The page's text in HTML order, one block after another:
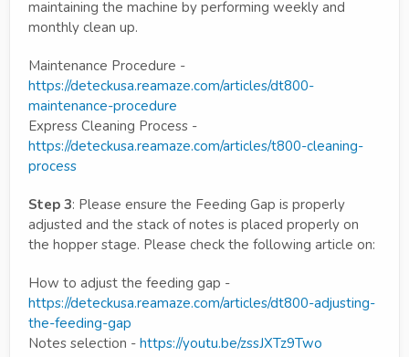
maintaining the machine by performing weekly and
monthly clean up.
Maintenance Procedure -
https://deteckusa.reamaze.com/articles/dt800-
maintenance-procedure
Express Cleaning Process -
https://deteckusa.reamaze.com/articles/t800-cleaning-
process
Step 3: Please ensure the Feeding Gap is properly
adjusted and the stack of notes is placed properly on
the hopper stage. Please check the following article on:
How to adjust the feeding gap -
https://deteckusa.reamaze.com/articles/dt800-adjusting-
the-feeding-gap
Notes selection - https://youtu.be/zssJXTz9Two